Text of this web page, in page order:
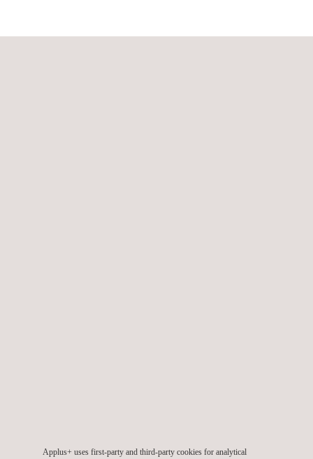
Understanding the mechanical properties of the materials
Applus+ uses first-party and third-party cookies for analytical